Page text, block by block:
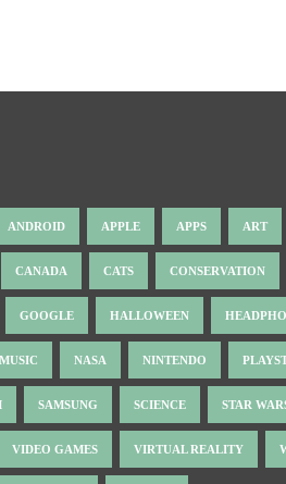
ANDROID APPLE APPS ART
CANADA CATS CONSERVATION
GOOGLE HALLOWEEN
MUSIC NASA NINTENDO
SAMSUNG SCIENCE STAR
VIDEO GAMES VIRTUAL REALITY